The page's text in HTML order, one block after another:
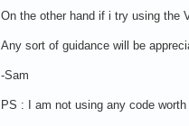
On the other hand if i try using the
Any sort of guidance will be
-Sam
PS : I am not using any code